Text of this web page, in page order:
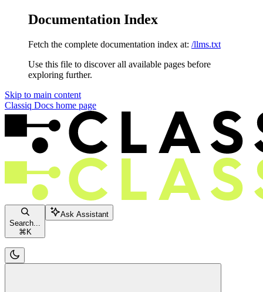
Documentation Index
Fetch the complete documentation index at: /llms.txt
Use this file to discover all available pages before
exploring further.
Skip to main content
Classiq Docs home page
Search...
⌘ K
Ask Assistant